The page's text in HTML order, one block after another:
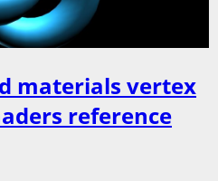
materials vertex
reference